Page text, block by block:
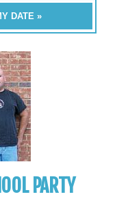
DATE »
PARTY